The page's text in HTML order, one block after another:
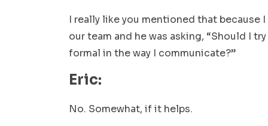
I really like you mentioned that because
our team and he was asking, “Should I
formal in the way I communicate?”
Eric:
No. Somewhat, if it helps.